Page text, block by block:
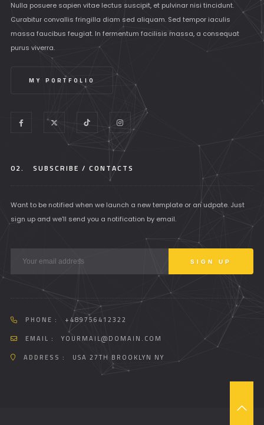
Nulla posuere sapien vitae lectus suscipit, et pulvinar nisi tincidunt.
Curabitur convallis fringilla diam sed aliquam. Sed tempor iaculis
massa faucibus feugiat. In fermentum facilisis massa, a consequat
purus viverra.
MY PORTFOLIO
02. SUBSCRIBE / CONTACTS
Want to be notified when we launch a new template or an udpate. Just
sign up and we'll send you a notification by email.
PHONE :
+489756412322
EMAIL :
YOURMAIL@DOMAIN.COM
ADDRESS :
USA 27TH BROOKLYN NY